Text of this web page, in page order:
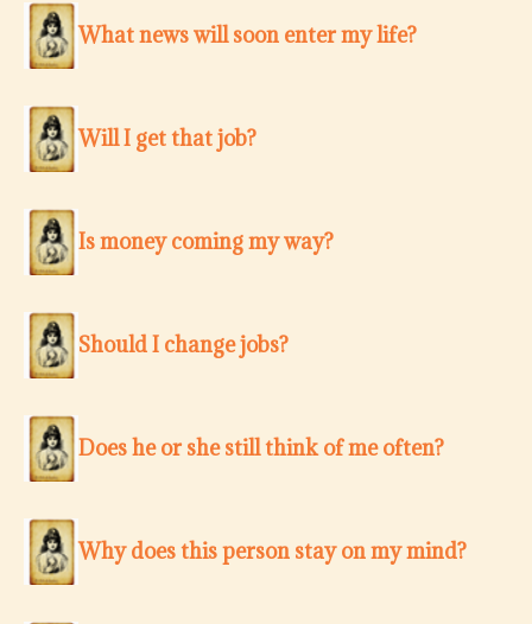
What news will soon enter my life?
Will I get that job?
Is money coming my way?
Should I change jobs?
Does he or she still think of me often?
Why does this person stay on my mind?